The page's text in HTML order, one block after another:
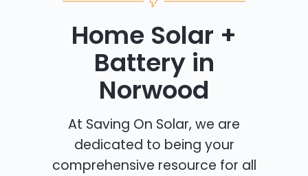
Home Solar +
Battery in
Norwood
At Saving On Solar, we are
dedicated to being your
comprehensive resource for all